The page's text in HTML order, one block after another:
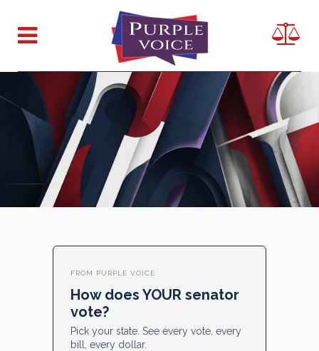
FROM PURPLE VOICE
How does YOUR senator
vote?
Pick your state. See every vote, every
bill, every dollar.